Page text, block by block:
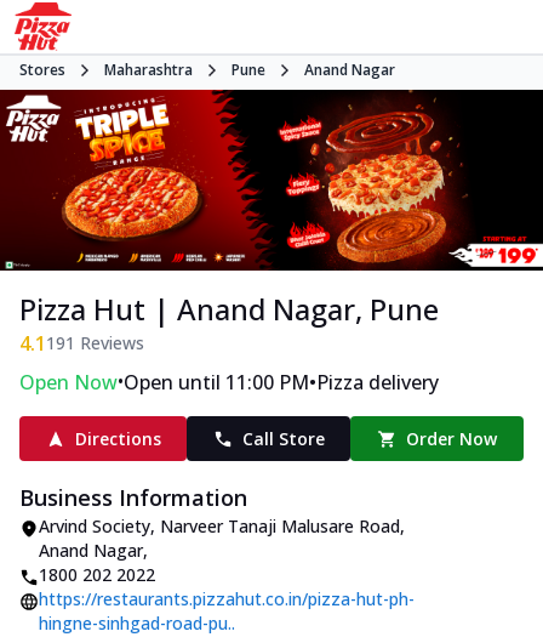
Stores Maharashtra Pune Anand Nagar
Pizza Hut | Anand Nagar, Pune
4.1 191 Reviews
Open Now•Open until 11:00 PM•Pizza delivery
Directions Call Store Order Now
Business Information
Arvind Society, Narveer Tanaji Malusare Road,
Anand Nagar,
1800 202 2022
https://restaurants.pizzahut.co.in/pizza-hut-ph-
hingne-sinhgad-road-pu..